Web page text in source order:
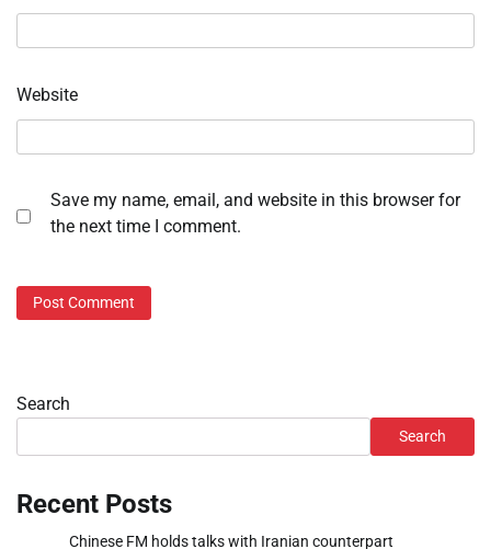
Website
Save my name, email, and website in this browser for
the next time I comment.
Search
Search
Recent Posts
Chinese FM holds talks with Iranian counterpart